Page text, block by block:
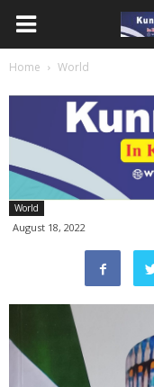
Home World
World
August 18, 2022